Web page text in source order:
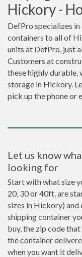
Hickory -
DefPro specializes
containers to all of
units at DefPro, just
Customers at
these highly
storage in Hickory.
pick up the phone or
Let us know
looking for
Start with what size
20, 30 or 40ft. are
sizes in Hickory)
shipping container
buy, the zip code that
the container
when you want it